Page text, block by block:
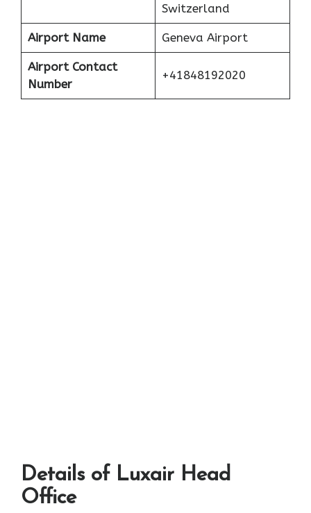
Switzerland
Airport Name Geneva Airport
Airport Contact
Number
+41848192020
Details of Luxair Head
Office